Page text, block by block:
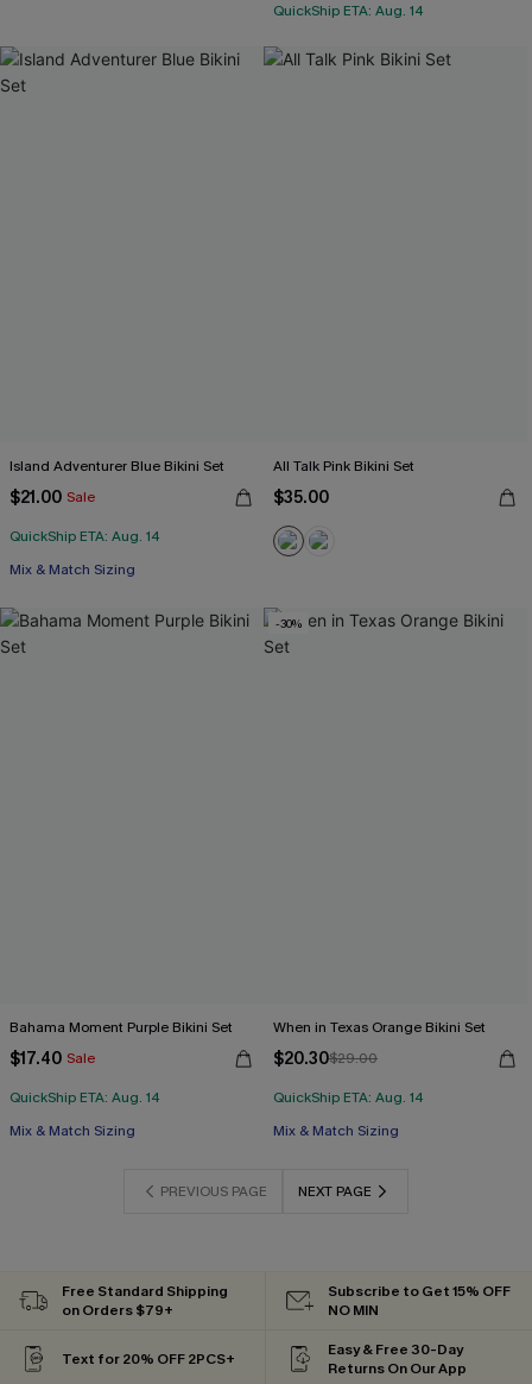
QuickShip ETA: Aug. 14
Island Adventurer Blue Bikini Set
$21.00 Sale
QuickShip ETA: Aug. 14
Mix & Match Sizing
All Talk Pink Bikini Set
$35.00
Bahama Moment Purple Bikini Set
$17.40 Sale
QuickShip ETA: Aug. 14
Mix & Match Sizing
-30%
When in Texas Orange Bikini Set
$20.30$29.00
QuickShip ETA: Aug. 14
Mix & Match Sizing
PREVIOUS PAGE NEXT PAGE
Free Standard Shipping
on Orders $79+
Subscribe to Get 15% OFF
NO MIN
Text for 20% OFF 2PCS+
Easy & Free 30-Day
Returns On Our App